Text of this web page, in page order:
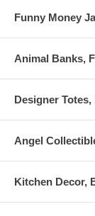
Funny Money
Animal Banks,
Designer
Angel
Kitchen Decor,